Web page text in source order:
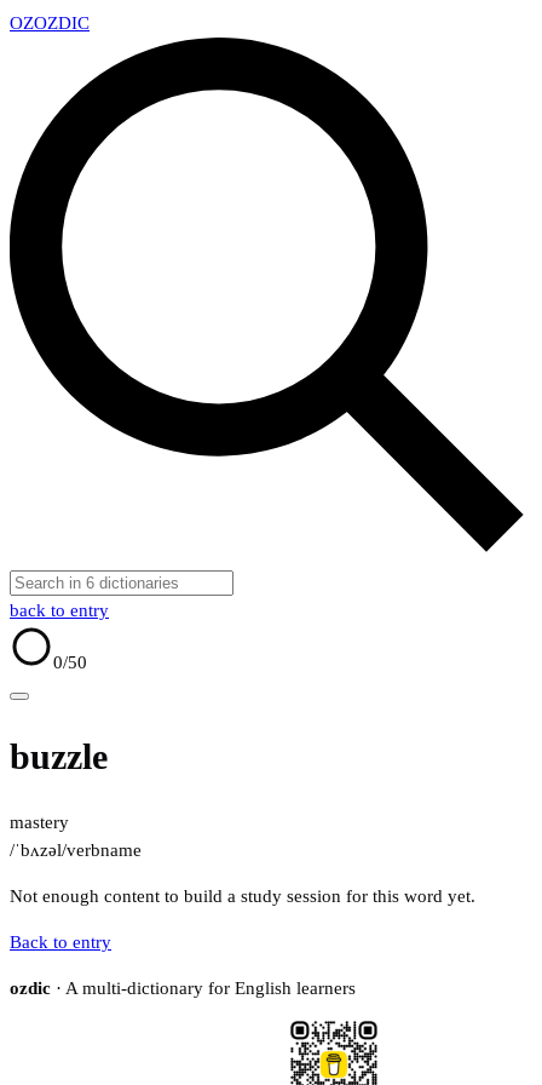
OZOZDIC
back to entry
0/50
buzzle
mastery
/ˈbʌzəl/verbname
Not enough content to build a study session for this word yet.
Back to entry
ozdic · A multi-dictionary for English learners